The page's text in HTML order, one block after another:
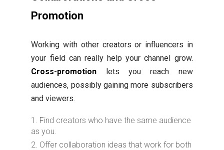
Promotion
Working with other creators or influencers in
your field can really help your channel grow.
Cross-promotion lets you reach new
audiences, possibly gaining more subscribers
and viewers.
Find creators who have the same audience
as you.
Offer collaboration ideas that work for both